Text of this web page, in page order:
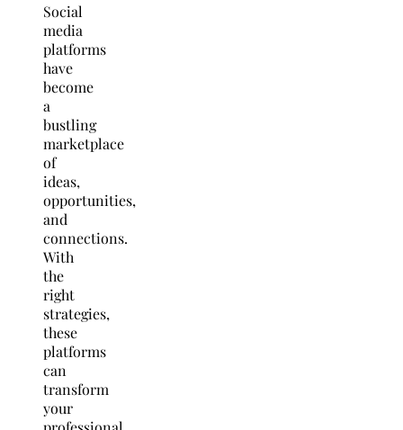
Social
media
platforms
have
become
a
bustling
marketplace
of
ideas,
opportunities,
and
connections.
With
the
right
strategies,
these
platforms
can
transform
your